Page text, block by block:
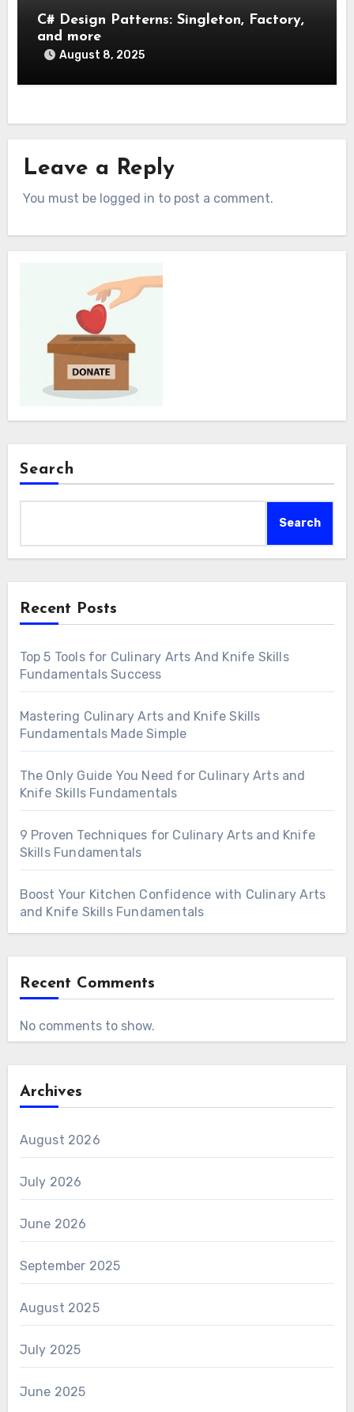
C# Design Patterns: Singleton, Factory,
and more
August 8, 2025
Leave a Reply
You must be logged in to post a comment.
Search
Search
Recent Posts
Top 5 Tools for Culinary Arts And Knife Skills
Fundamentals Success
Mastering Culinary Arts and Knife Skills
Fundamentals Made Simple
The Only Guide You Need for Culinary Arts and
Knife Skills Fundamentals
9 Proven Techniques for Culinary Arts and Knife
Skills Fundamentals
Boost Your Kitchen Confidence with Culinary Arts
and Knife Skills Fundamentals
Recent Comments
No comments to show.
Archives
August 2026
July 2026
June 2026
September 2025
August 2025
July 2025
June 2025